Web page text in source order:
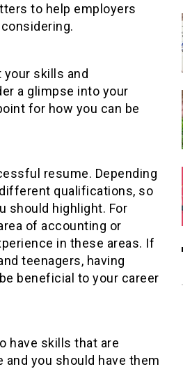
to help employers
skills and
a glimpse into your
for how you can be
resume. Depending
qualifications, so
should highlight. For
of accounting or
in these areas. If
teenagers, having
beneficial to your career
have skills that are
you should have them